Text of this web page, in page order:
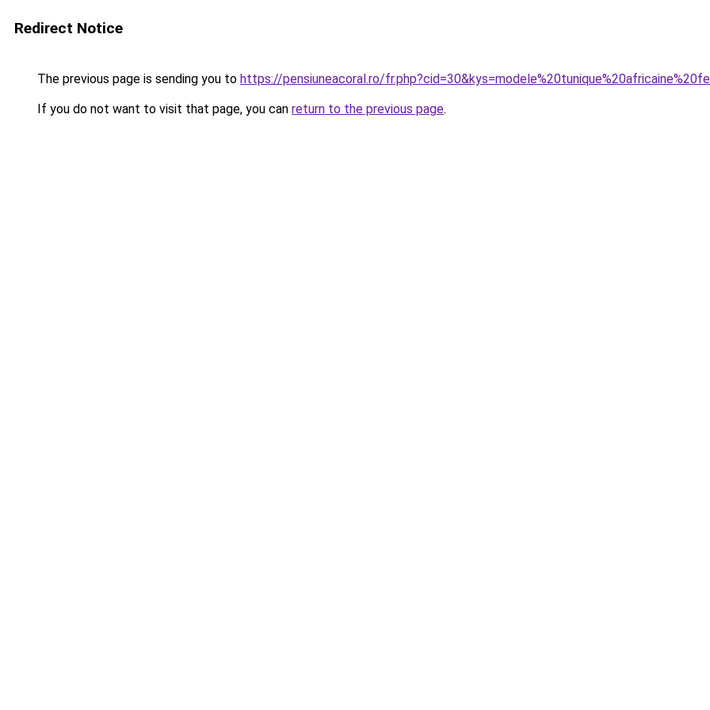
Redirect Notice
The previous page is sending you to https://pensiuneacoral.ro/
If you do not want to visit that page, you can return to the previous page.